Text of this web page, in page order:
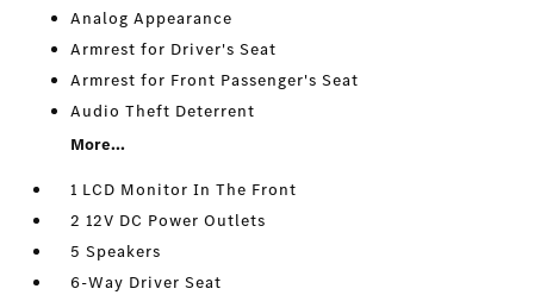
Analog Appearance
Armrest for Driver's Seat
Armrest for Front Passenger's Seat
Audio Theft Deterrent
More...
1 LCD Monitor In The Front
2 12V DC Power Outlets
5 Speakers
6-Way Driver Seat